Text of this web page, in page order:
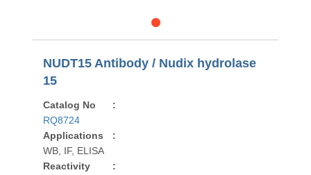
NUDT15 Antibody / Nudix hydrolase
15
Catalog No
:
RQ8724
Applications
:
WB, IF, ELISA
Reactivity
: